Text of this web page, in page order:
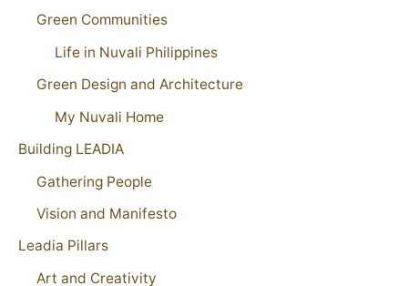
Green Communities
Life in Nuvali Philippines
Green Design and Architecture
My Nuvali Home
Building LEADIA
Gathering People
Vision and Manifesto
Leadia Pillars
Art and Creativity